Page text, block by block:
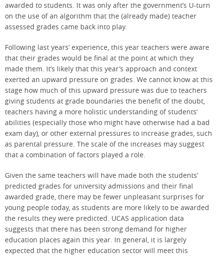
awarded to students. It was only after the government’s U-turn
on the use of an algorithm that the (already made) teacher
assessed grades came back into play.
Following last years’ experience, this year teachers were aware
that their grades would be final at the point at which they
made them. It’s likely that this year’s approach and context
exerted an upward pressure on grades. We cannot know at this
stage how much of this upward pressure was due to teachers
giving students at grade boundaries the benefit of the doubt,
teachers having a more holistic understanding of students’
abilities (especially those who might have otherwise had a bad
exam day), or other external pressures to increase grades, such
as parental pressure. The scale of the increases may suggest
that a combination of factors played a role.
Given the same teachers will have made both the students’
predicted grades for university admissions and their final
awarded grade, there may be fewer unpleasant surprises for
young people today, as students are more likely to be awarded
the results they were predicted. UCAS application data
suggests that there has been strong demand for higher
education places again this year. In general, it is largely
expected that the higher education sector will meet this